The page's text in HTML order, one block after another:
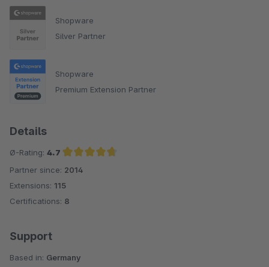
Shopware
Silver Partner
Shopware
Premium Extension Partner
Details
Ø-Rating: 4.7
Average rating of 4.7 out of 5 stars
Partner since: 2014
Extensions: 115
Certifications: 8
Support
Based in: Germany